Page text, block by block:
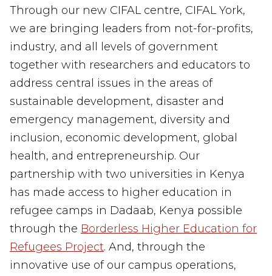
Through our new CIFAL centre, CIFAL York,
we are bringing leaders from not-for-profits,
industry, and all levels of government
together with researchers and educators to
address central issues in the areas of
sustainable development, disaster and
emergency management, diversity and
inclusion, economic development, global
health, and entrepreneurship. Our
partnership with two universities in Kenya
has made access to higher education in
refugee camps in Dadaab, Kenya possible
through the Borderless Higher Education for
Refugees Project. And, through the
innovative use of our campus operations,